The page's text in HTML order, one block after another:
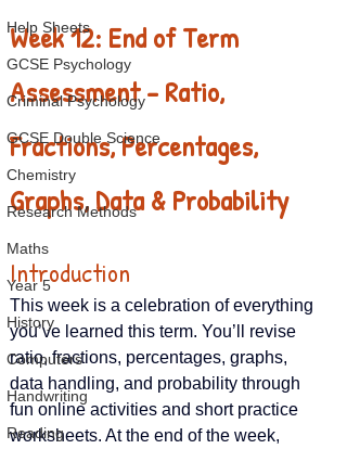
Help Sheets
GCSE Psychology
Criminal Psychology
GCSE Double Science
Chemistry
Research Methods
Maths
Year 5
History
Computers
Handwriting
Reading
Week 12: End of Term
Assessment – Ratio,
Fractions, Percentages,
Graphs, Data & Probability
Introduction
This week is a celebration of everything
you’ve learned this term. You’ll revise
ratio, fractions, percentages, graphs,
data handling, and probability through
fun online activities and short practice
worksheets. At the end of the week,